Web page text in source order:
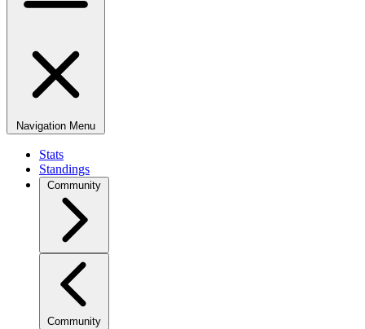
Navigation Menu
Stats
Standings
Community
Community